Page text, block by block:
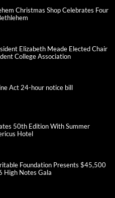
Christmas Shop Celebrates Four
Elizabeth Meade Elected Chair
College Association
Act 24-hour notice bill
50th Edition With Summer
Hotel
Foundation Presents $45,500
High Notes Gala